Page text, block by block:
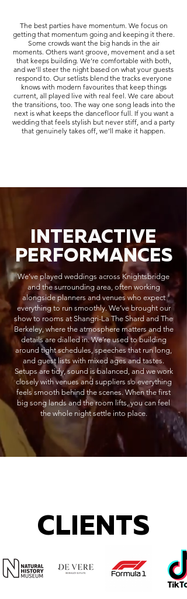
The best parties have momentum. We focus on
getting that momentum going and keeping it there.
Some crowds want the big hands in the air
moments. Others want groove, movement and a set
that keeps building. We’re comfortable with both,
and we’ll steer the night based on what your guests
respond to. Our setlists blend the tracks everyone
knows with modern favourites that keep things
current, all played live with real feel. We care about
the transitions, too. The way one song leads into the
next is what keeps the dancefloor full. If you want a
wedding that feels stylish but never stiff, and a party
that genuinely takes off, we’ll make it happen.
INTERACTIVE
PERFORMANCES
We’ve played weddings across Knightsbridge
and the surrounding area, often working
alongside planners and venues who expect
everything to run smoothly. We’ve brought our
show to rooms at Shangri-La The Shard and The
Berkeley, where the atmosphere matters and the
details are dialled in. We’re used to building
around tight schedules, speeches that run long,
and guest lists with mixed ages and tastes.
Setups are tidy, sound is balanced, and we work
closely with venues and suppliers so everything
feels smooth behind the scenes. When the first
big song lands and the room lifts, you can feel
the whole night settle into place.
CLIENTS